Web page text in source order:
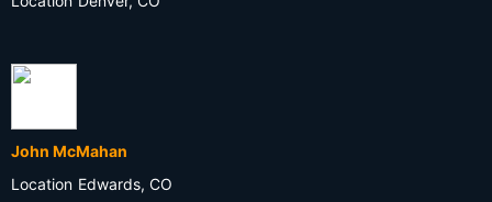
John McMahan
Location Edwards, CO